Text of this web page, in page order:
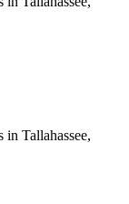
in Tallahassee,